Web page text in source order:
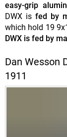
easy-grip
DWX is fed by
which hold 19
DWX is fed by
Dan Wesson
1911